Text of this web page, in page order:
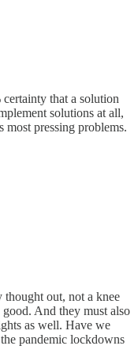
that a solution
solutions at all,
pressing problems.
thought out, not a knee
And they must also
as well. Have we
pandemic lockdowns